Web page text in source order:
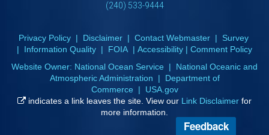
(240) 533-9444
Privacy Policy| Disclaimer| Contact Webmaster| Survey
| Information Quality | FOIA | Accessibility | Comment Policy
Website Owner: National Ocean Service | National Oceanic and
Atmospheric Administration | Department of
Commerce | USA.gov
indicates a link leaves the site. View our Link Disclaimer for
more information.
Feedback